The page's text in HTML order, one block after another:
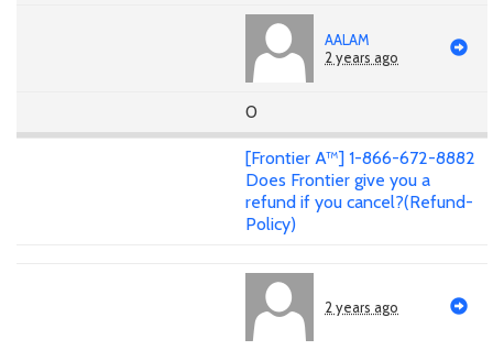
AALAM
2 years ago
0
[Frontier A™] 1-866-672-8882
Does Frontier give you a
refund if you cancel?(Refund-
Policy)
2 years ago